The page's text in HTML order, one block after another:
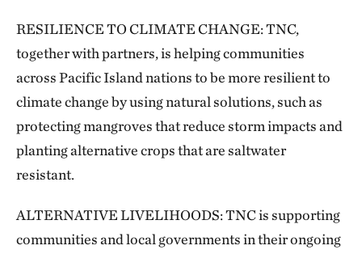
RESILIENCE TO CLIMATE CHANGE: TNC,
together with partners, is helping communities
across Pacific Island nations to be more resilient to
climate change by using natural solutions, such as
protecting mangroves that reduce storm impacts and
planting alternative crops that are saltwater
resistant.
ALTERNATIVE LIVELIHOODS: TNC is supporting
communities and local governments in their ongoing